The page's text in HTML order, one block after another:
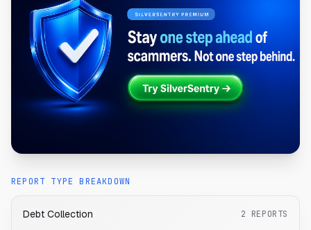
REPORT TYPE BREAKDOWN
Debt Collection 2 REPORTS